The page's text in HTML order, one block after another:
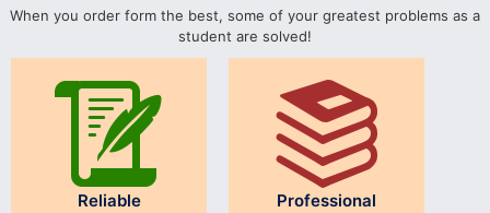
When you order form the best, some of your greatest problems as a
student are solved!
Reliable Professional